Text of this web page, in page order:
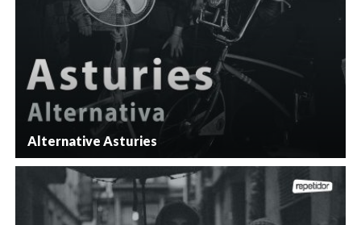
Alternative Asturies